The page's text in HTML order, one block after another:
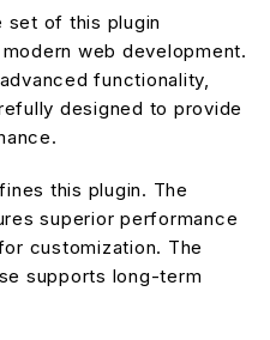
set of this plugin
web development.
functionality,
designed to provide
this plugin. The
superior performance
customization. The
supports long-term